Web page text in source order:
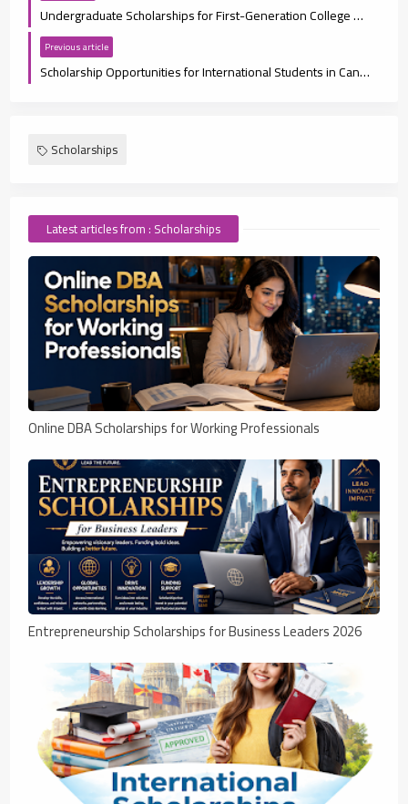
Undergraduate Scholarships for First-Generation College Students 2025
Previous article
Scholarship Opportunities for International Students in Canada 2025
Scholarships
Latest articles from : Scholarships
Online DBA Scholarships for Working Professionals
Entrepreneurship Scholarships for Business Leaders 2026